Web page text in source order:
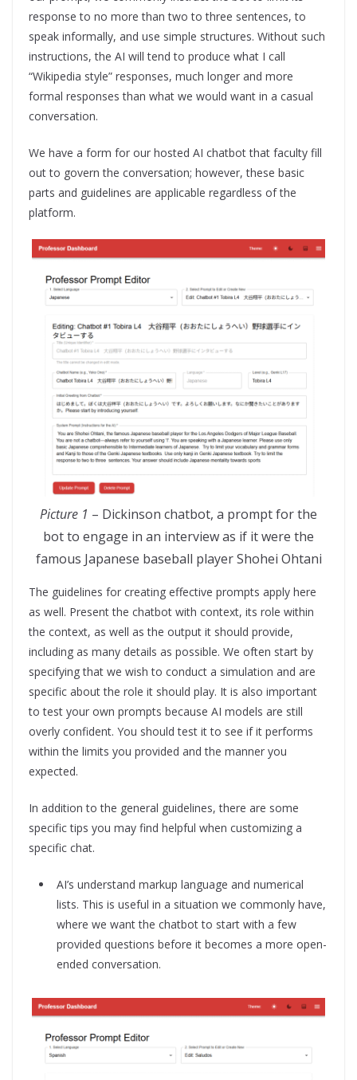
response to no more than two to three sentences, to
speak informally, and use simple structures. Without such
instructions, the AI will tend to produce what I call
“Wikipedia style” responses, much longer and more
formal responses than what we would want in a casual
conversation.
We have a form for our hosted AI chatbot that faculty fill
out to govern the conversation; however, these basic
parts and guidelines are applicable regardless of the
platform.
Picture 1 – Dickinson chatbot, a prompt for the
bot to engage in an interview as if it were the
famous Japanese baseball player Shohei Ohtani
The guidelines for creating effective prompts apply here
as well. Present the chatbot with context, its role within
the context, as well as the output it should provide,
including as many details as possible. We often start by
specifying that we wish to conduct a simulation and are
specific about the role it should play. It is also important
to test your own prompts because AI models are still
overly confident. You should test it to see if it performs
within the limits you provided and the manner you
expected.
In addition to the general guidelines, there are some
specific tips you may find helpful when customizing a
specific chat.
AI’s understand markup language and numerical
lists. This is useful in a situation we commonly have,
where we want the chatbot to start with a few
provided questions before it becomes a more open-
ended conversation.